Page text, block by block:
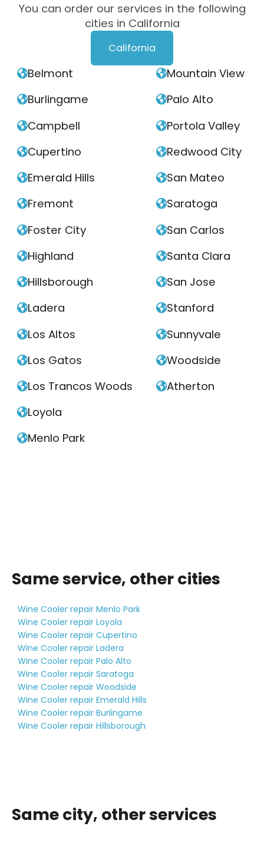
You can order our services in the following
cities in California
California
Belmont
Burlingame
Campbell
Cupertino
Emerald Hills
Fremont
Foster City
Highland
Hillsborough
Ladera
Los Altos
Los Gatos
Los Trancos Woods
Loyola
Menlo Park
Mountain View
Palo Alto
Portola Valley
Redwood City
San Mateo
Saratoga
San Carlos
Santa Clara
San Jose
Stanford
Sunnyvale
Woodside
Atherton
Same service, other cities
Wine Cooler repair Menlo Park
Wine Cooler repair Loyola
Wine Cooler repair Cupertino
Wine Cooler repair Ladera
Wine Cooler repair Palo Alto
Wine Cooler repair Saratoga
Wine Cooler repair Woodside
Wine Cooler repair Emerald Hills
Wine Cooler repair Burlingame
Wine Cooler repair Hillsborough
Same city, other services